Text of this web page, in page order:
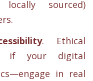
locally sourced)
. Ethical
if your digital
in real